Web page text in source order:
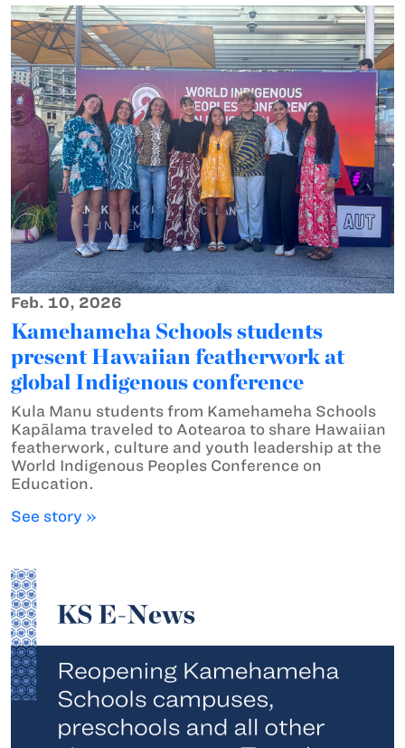
Feb. 10, 2026
Kamehameha Schools students
present Hawaiian featherwork at
global Indigenous conference
Kula Manu students from Kamehameha Schools
Kapālama traveled to Aotearoa to share Hawaiian
featherwork, culture and youth leadership at the
World Indigenous Peoples Conference on
Education.
See story »